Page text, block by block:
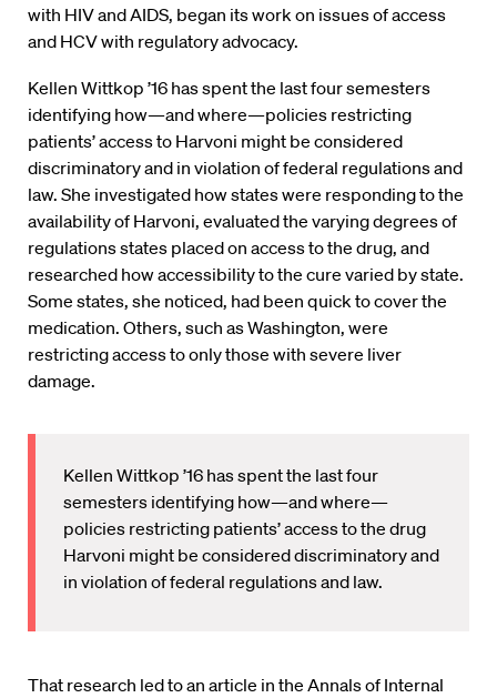
with HIV and AIDS, began its work on issues of access
and HCV with regulatory advocacy.
Kellen Wittkop ’16 has spent the last four semesters
identifying how—and where—policies restricting
patients’ access to Harvoni might be considered
discriminatory and in violation of federal regulations and
law. She investigated how states were responding to the
availability of Harvoni, evaluated the varying degrees of
regulations states placed on access to the drug, and
researched how accessibility to the cure varied by state.
Some states, she noticed, had been quick to cover the
medication. Others, such as Washington, were
restricting access to only those with severe liver
damage.
Kellen Wittkop ’16 has spent the last four
semesters identifying how—and where—
policies restricting patients’ access to the drug
Harvoni might be considered discriminatory and
in violation of federal regulations and law.
That research led to an article in the Annals of Internal